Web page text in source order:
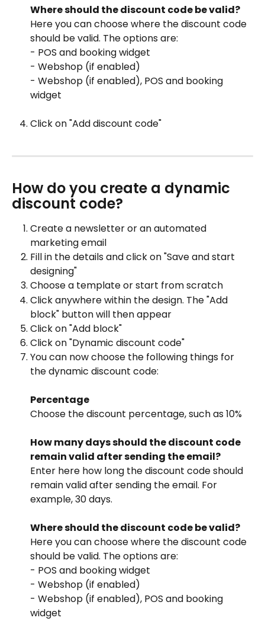
Where should the discount code be valid?
Here you can choose where the discount code
should be valid. The options are:
- POS and booking widget
- Webshop (if enabled)
- Webshop (if enabled), POS and booking
widget
Click on "Add discount code"
How do you create a dynamic
discount code?
Create a newsletter or an automated
marketing email
Fill in the details and click on "Save and start
designing"
Choose a template or start from scratch
Click anywhere within the design. The "Add
block" button will then appear
Click on "Add block"
Click on "Dynamic discount code"
You can now choose the following things for
the dynamic discount code:
Percentage
Choose the discount percentage, such as 10%
How many days should the discount code
remain valid after sending the email?
Enter here how long the discount code should
remain valid after sending the email. For
example, 30 days.
Where should the discount code be valid?
Here you can choose where the discount code
should be valid. The options are:
- POS and booking widget
- Webshop (if enabled)
- Webshop (if enabled), POS and booking
widget